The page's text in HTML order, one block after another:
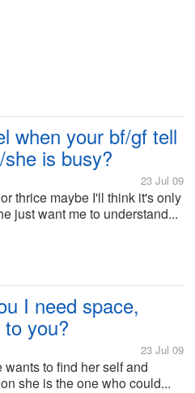
when your bf/gf tell
is busy?
23 Jul 09
thrice maybe I'll think it's only
just want me to understand...
I need space,
you?
23 Jul 09
to find her self and
she is the one who could...